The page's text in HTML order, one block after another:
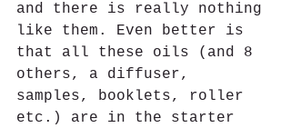
and there is really nothing
like them. Even better is
that all these oils (and 8
others, a diffuser,
samples, booklets, roller
etc.) are in the starter